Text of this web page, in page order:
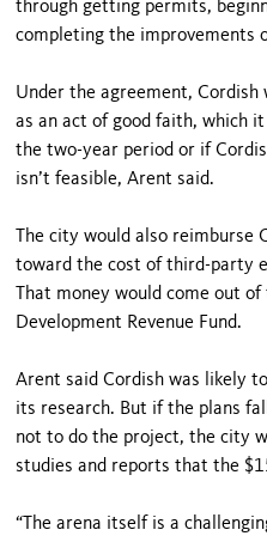
through getting permits,
completing the improvements
Under the agreement,
as an act of good faith, which
the two-year period or if
isn’t feasible, Arent said.
The city would also
toward the cost of third-party
That money would come out
Development Revenue Fund.
Arent said Cordish was likely
its research. But if the plans
not to do the project, the city
studies and reports that the
“The arena itself is a